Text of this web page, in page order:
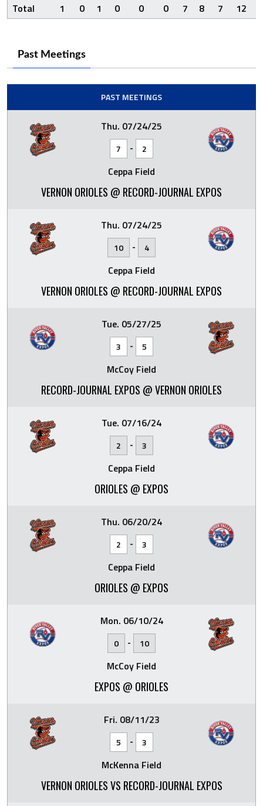
Total 1 0 1 0 0 0 7 8 7 12
Past Meetings
PAST MEETINGS
Thu. 07/24/25
7 - 2
Ceppa Field
VERNON ORIOLES @ RECORD-JOURNAL EXPOS
Thu. 07/24/25
10 - 4
Ceppa Field
VERNON ORIOLES @ RECORD-JOURNAL EXPOS
Tue. 05/27/25
3 - 5
McCoy Field
RECORD-JOURNAL EXPOS @ VERNON ORIOLES
Tue. 07/16/24
2 - 3
Ceppa Field
ORIOLES @ EXPOS
Thu. 06/20/24
2 - 3
Ceppa Field
ORIOLES @ EXPOS
Mon. 06/10/24
0 - 10
McCoy Field
EXPOS @ ORIOLES
Fri. 08/11/23
5 - 3
McKenna Field
VERNON ORIOLES VS RECORD-JOURNAL EXPOS